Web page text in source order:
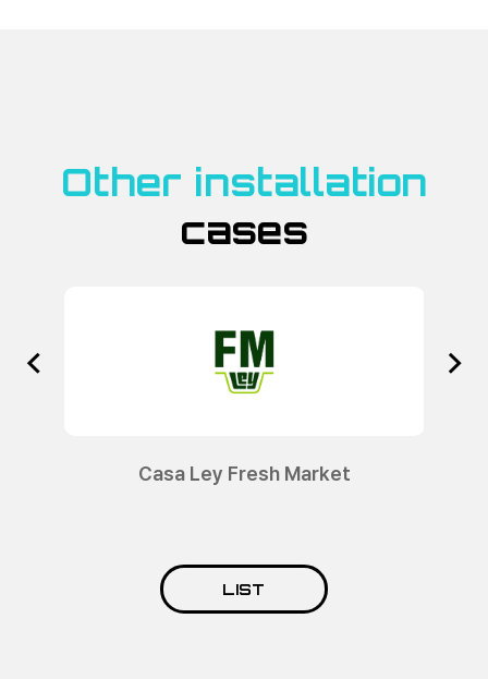
Other installation
cases
Ley Fresh Market
LIST